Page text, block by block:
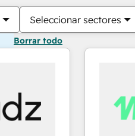
Seleccionar sectores
Borrar todo
Estás